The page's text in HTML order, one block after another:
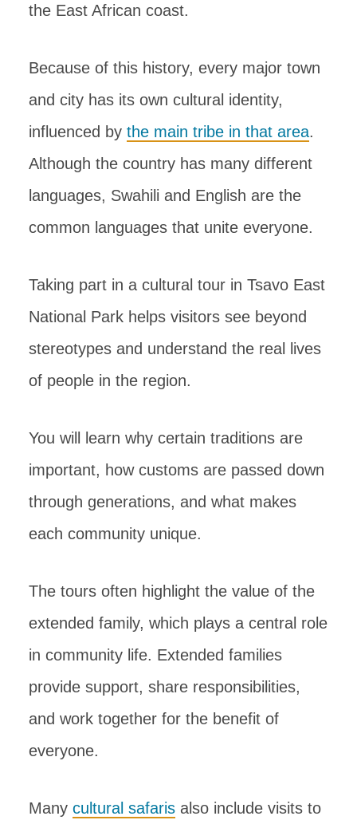
the East African coast.
Because of this history, every major town
and city has its own cultural identity,
influenced by the main tribe in that area.
Although the country has many different
languages, Swahili and English are the
common languages that unite everyone.
Taking part in a cultural tour in Tsavo East
National Park helps visitors see beyond
stereotypes and understand the real lives
of people in the region.
You will learn why certain traditions are
important, how customs are passed down
through generations, and what makes
each community unique.
The tours often highlight the value of the
extended family, which plays a central role
in community life. Extended families
provide support, share responsibilities,
and work together for the benefit of
everyone.
Many cultural safaris also include visits to